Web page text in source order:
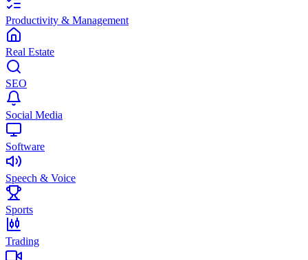
Productivity & Management
Real Estate
SEO
Social Media
Software
Speech & Voice
Sports
Trading